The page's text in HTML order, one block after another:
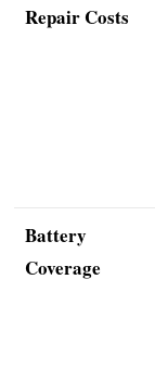
Repair Costs
Battery
Coverage